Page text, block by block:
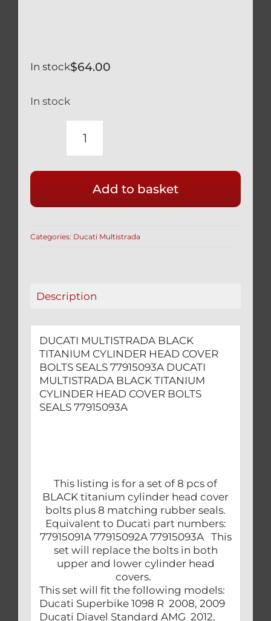
$64.00
In stock
In stock
DUCATI
TITANIUM
CYLINDER
COVER
quantity
Add to basket
Categories: Ducati Multistrada
Description
DUCATI MULTISTRADA BLACK
TITANIUM CYLINDER HEAD COVER
BOLTS SEALS 77915093A DUCATI
MULTISTRADA BLACK TITANIUM
CYLINDER HEAD COVER BOLTS
SEALS 77915093A
This listing is for a set of 8 pcs of
BLACK titanium cylinder head cover
bolts plus 8 matching rubber seals.
Equivalent to Ducati part numbers:
77915091A 77915092A 77915093A This
set will replace the bolts in both
upper and lower cylinder head
covers.
This set will fit the following models:
Ducati Superbike 1098 R 2008, 2009
Ducati Diavel Standard AMG 2012,